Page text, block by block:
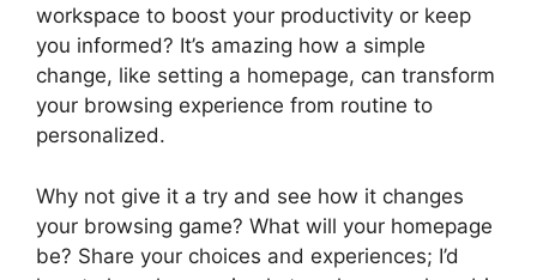
workspace to boost your productivity or keep
you informed? It’s amazing how a simple
change, like setting a homepage, can transform
your browsing experience from routine to
personalized.
Why not give it a try and see how it changes
your browsing game? What will your homepage
be? Share your choices and experiences; I’d